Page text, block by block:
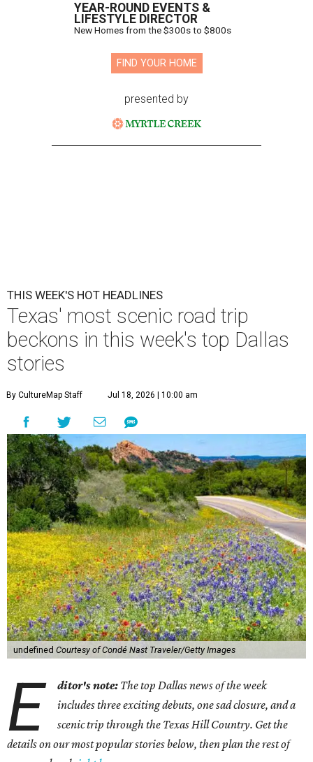
YEAR-ROUND EVENTS &
LIFESTYLE DIRECTOR
New Homes from the $300s to $800s
FIND YOUR HOME
presented by
THIS WEEK'S HOT HEADLINES
Texas' most scenic road trip
beckons in this week's top Dallas
stories
By CultureMap Staff Jul 18, 2026 | 10:00 am
undefined Courtesy of Condé Nast Traveler/Getty Images
E ditor's note: The top Dallas news of the week
includes three exciting debuts, one sad closure, and a
scenic trip through the Texas Hill Country. Get the
details on our most popular stories below, then plan the rest of